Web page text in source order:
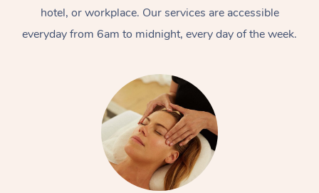
hotel, or workplace. Our services are accessible
everyday from 6am to midnight, every day of the week.